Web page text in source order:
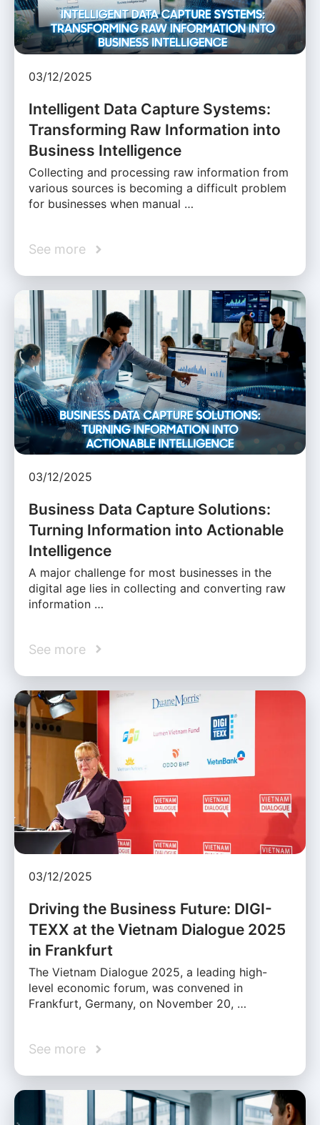
03/12/2025
Intelligent Data Capture Systems:
Transforming Raw Information into
Business Intelligence
Collecting and processing raw information from
various sources is becoming a difficult problem
for businesses when manual …
See more
03/12/2025
Business Data Capture Solutions:
Turning Information into Actionable
Intelligence
A major challenge for most businesses in the
digital age lies in collecting and converting raw
information …
See more
03/12/2025
Driving the Business Future: DIGI-
TEXX at the Vietnam Dialogue 2025
in Frankfurt
The Vietnam Dialogue 2025, a leading high-
level economic forum, was convened in
Frankfurt, Germany, on November 20, …
See more